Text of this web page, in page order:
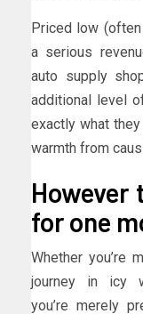
Priced low
a serious
auto supply
additional level
exactly what
warmth from
for one
Whether you’re
journey in icy
you’re merely